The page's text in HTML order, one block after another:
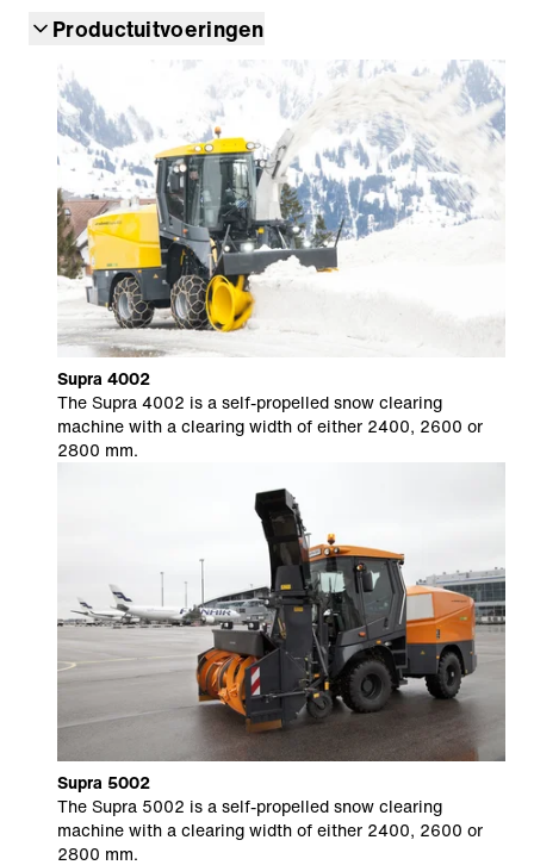
Productuitvoeringen
Supra 4002
The Supra 4002 is a self-propelled snow clearing
machine with a clearing width of either 2400, 2600 or
2800 mm.
Supra 5002
The Supra 5002 is a self-propelled snow clearing
machine with a clearing width of either 2400, 2600 or
2800 mm.